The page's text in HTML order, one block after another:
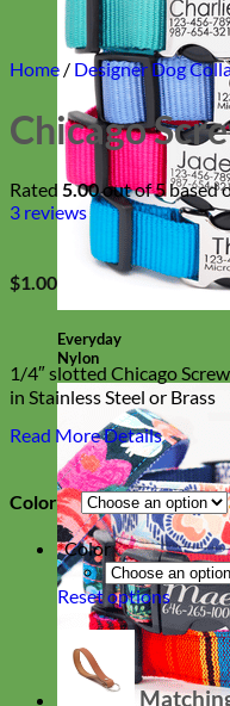
Everyday
Nylon
Home / Designer Dog
Chicago
Rated 5.00out of 5 based
3 reviews
$1.00
1/4″ slotted Chicago
in Stainless Steel or Brass
Read More Details
Color
*Color
Reset options